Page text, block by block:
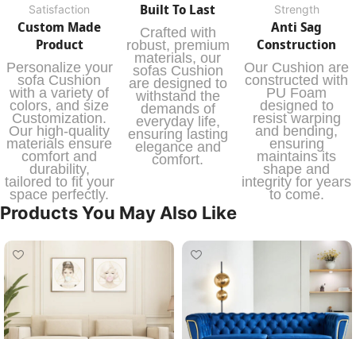
Satisfaction
Custom Made
Product
Personalize your
sofa Cushion
with a variety of
colors, and size
Customization.
Our high-quality
materials ensure
comfort and
durability,
tailored to fit your
space perfectly.
Built To Last
Crafted with
robust, premium
materials, our
sofas Cushion
are designed to
withstand the
demands of
everyday life,
ensuring lasting
elegance and
comfort.
Strength
Anti Sag
Construction
Our Cushion are
constructed with
PU Foam
designed to
resist warping
and bending,
ensuring
maintains its
shape and
integrity for years
to come.
Products You May Also Like